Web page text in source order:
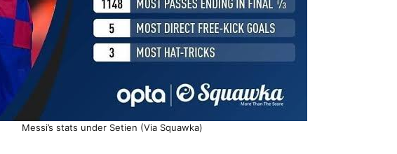
Messi’s stats under Setien (Via Squawka)